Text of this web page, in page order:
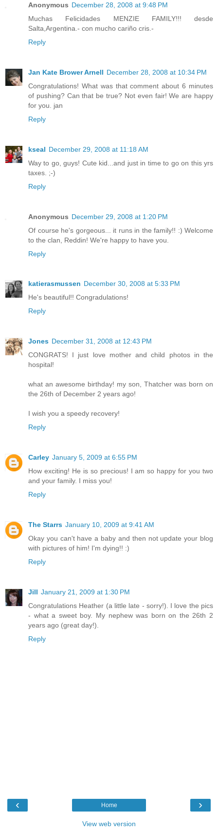
Anonymous December 28, 2008 at 9:48 PM
Muchas Felicidades MENZIE FAMILY!!! desde
Salta,Argentina.- con mucho cariño cris.-
Reply
Jan Kate Brower Arnell December 28, 2008 at 10:34 PM
Congratulations! What was that comment about 6 minutes
of pushing? Can that be true? Not even fair! We are happy
for you. jan
Reply
kseal December 29, 2008 at 11:18 AM
Way to go, guys! Cute kid...and just in time to go on this yrs
taxes. ;-)
Reply
Anonymous December 29, 2008 at 1:20 PM
Of course he's gorgeous... it runs in the family!! :) Welcome
to the clan, Reddin! We're happy to have you.
Reply
katierasmussen December 30, 2008 at 5:33 PM
He's beautiful!! Congradulations!
Reply
Jones December 31, 2008 at 12:43 PM
CONGRATS! I just love mother and child photos in the
hospital!
what an awesome birthday! my son, Thatcher was born on
the 26th of December 2 years ago!
I wish you a speedy recovery!
Reply
Carley January 5, 2009 at 6:55 PM
How exciting! He is so precious! I am so happy for you two
and your family. I miss you!
Reply
The Starrs January 10, 2009 at 9:41 AM
Okay you can't have a baby and then not update your blog
with pictures of him! I'm dying!! :)
Reply
Jill January 21, 2009 at 1:30 PM
Congratulations Heather (a little late - sorry!). I love the pics
- what a sweet boy. My nephew was born on the 26th 2
years ago (great day!).
Reply
‹ ›
Home
View web version